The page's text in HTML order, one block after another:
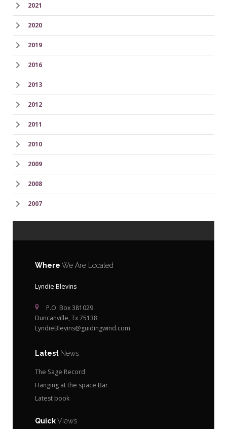
2021
2020
2019
2016
2013
2012
2011
2010
2009
2008
2007
Where We Are Located
Lyndie Blevins
P.O. Box 381029
Duncanville, Tx 75138
LyndieBlevins@guidingwind.com
Latest News
The Sage Record
Hanging at the space Bar
Latest book
QuickViews